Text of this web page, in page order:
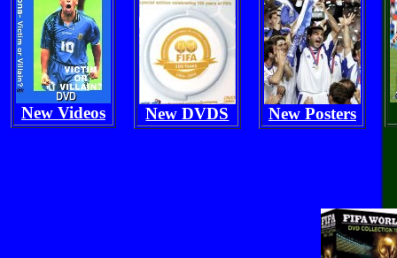
New Videos New DVDS New Posters